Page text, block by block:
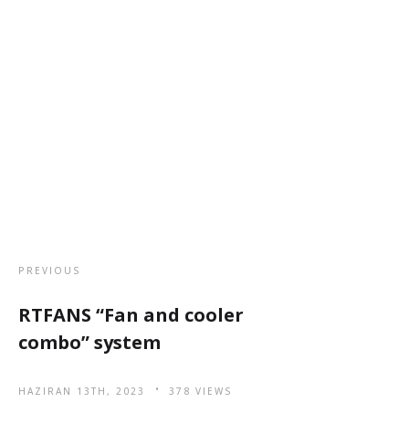
PREVIOUS
RTFANS “Fan and cooler
combo” system
HAZIRAN 13TH, 2023 378 VIEWS